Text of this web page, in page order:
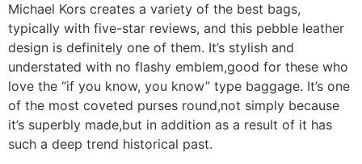
Michael Kors creates a variety of the best bags,
typically with five-star reviews, and this pebble leather
design is definitely one of them. It’s stylish and
understated with no flashy emblem,good for these who
love the “if you know, you know” type baggage. It’s one
of the most coveted purses round,not simply because
it’s superbly made,but in addition as a result of it has
such a deep trend historical past.